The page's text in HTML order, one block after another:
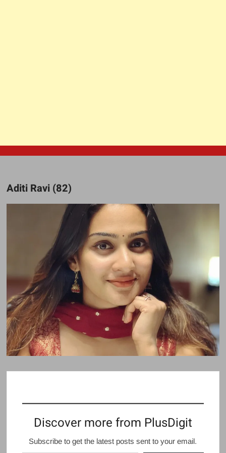
Aditi Ravi (82)
Discover more from PlusDigit
Subscribe to get the latest posts sent to your email.